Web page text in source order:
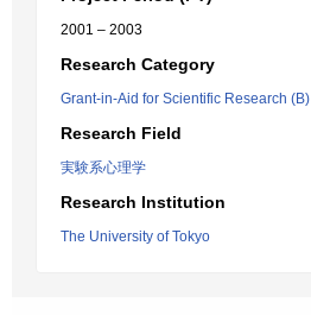
2001 – 2003
Research Category
Grant-in-Aid for Scientific Research (B)
Research Field
実験系心理学
Research Institution
The University of Tokyo